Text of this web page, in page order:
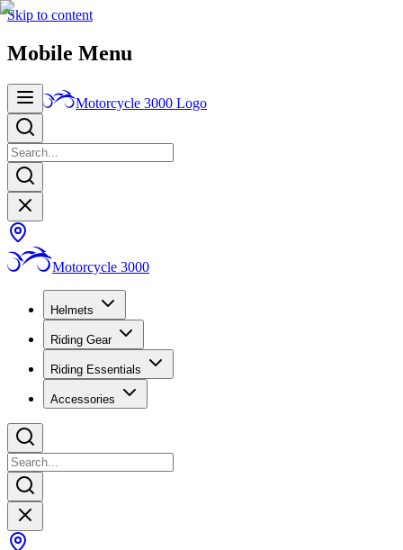
Skip to content
Mobile Menu
Motorcycle 3000 Logo
Motorcycle 3000
Helmets
Riding Gear
Riding Essentials
Accessories